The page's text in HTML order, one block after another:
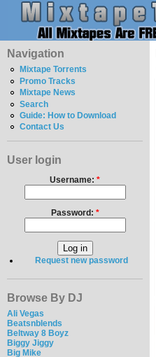
Navigation
Mixtape Torrents
Promo Tracks
Mixtape News
Search
Guide: How to Download
Contact Us
User login
Username: *
Password: *
Request new password
Browse By DJ
Ali Vegas
Beatsnblends
Beltway 8 Boyz
Biggy Jiggy
Big Mike